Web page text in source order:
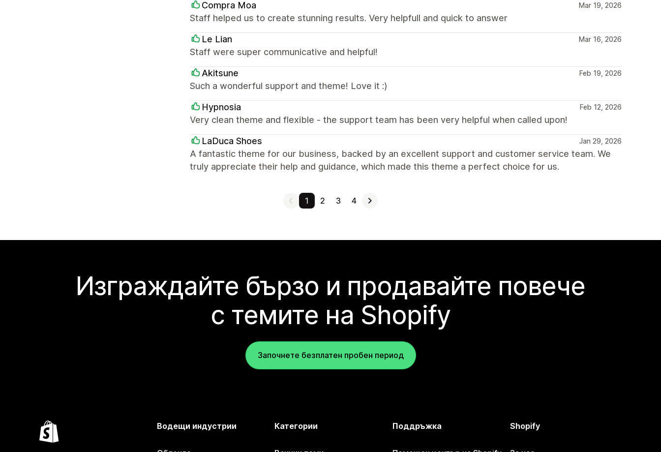
Compra Moa Mar 19, 2026
Staff helped us to create stunning results. Very helpfull and quick to answer
Le Lian Mar 16, 2026
Staff were super communicative and helpful!
Akitsune Feb 19, 2026
Such a wonderful support and theme! Love it :)
Hypnosia Feb 12, 2026
Very clean theme and flexible - the support team has been very helpful when called upon!
LaDuca Shoes Jan 29, 2026
A fantastic theme for our business, backed by an excellent support and customer service team. We
truly appreciate their help and guidance, which made this theme a perfect choice for us.
1 2 3 4
Изграждайте бързо и продавайте повече
с темите на Shopify
Започнете безплатен пробен период
Водещи индустрии Категории Поддръжка Shopify